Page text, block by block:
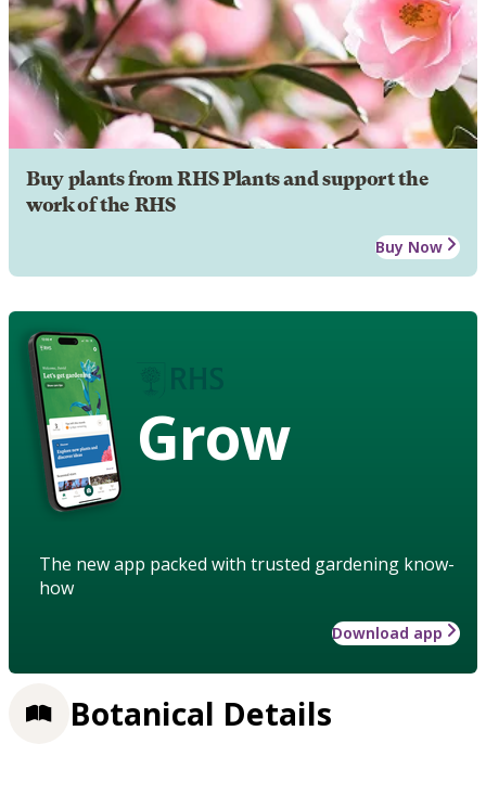
Buy plants from RHS Plants and support the
work of the RHS
Buy Now
Grow
The new app packed with trusted gardening know-
how
Download app
Botanical Details